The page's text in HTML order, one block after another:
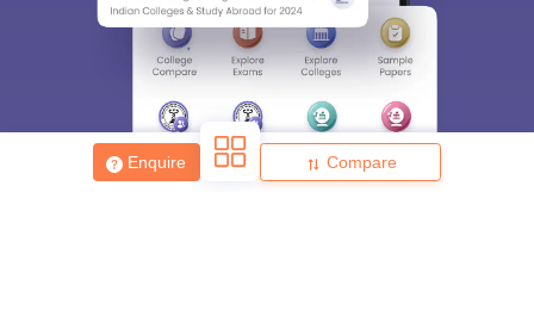
Enquire Compare